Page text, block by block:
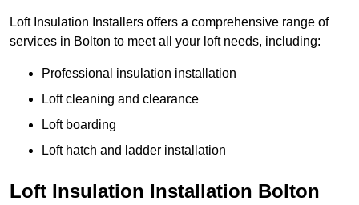
Loft Insulation Installers offers a comprehensive range of
services in Bolton to meet all your loft needs, including:
Professional insulation installation
Loft cleaning and clearance
Loft boarding
Loft hatch and ladder installation
Loft Insulation Installation Bolton